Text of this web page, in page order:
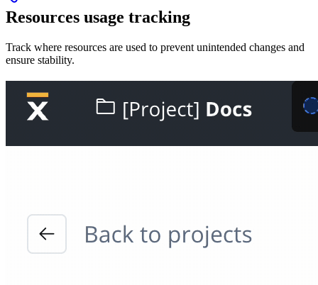
Resources usage tracking
Track where resources are used to prevent unintended changes and
ensure stability.